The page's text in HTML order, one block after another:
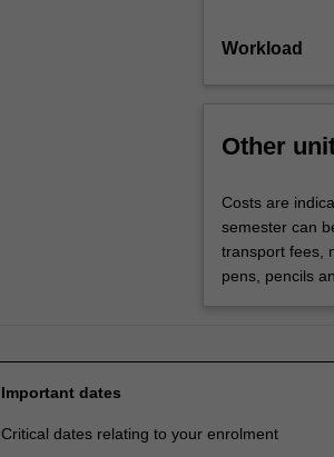
Workload
Other
Costs are
semester can
transport fees,
pens, pencils
Important dates
Critical dates relating to your enrolment